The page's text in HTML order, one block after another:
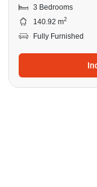
3 Bedrooms
140.92 m2
Fully Furnished